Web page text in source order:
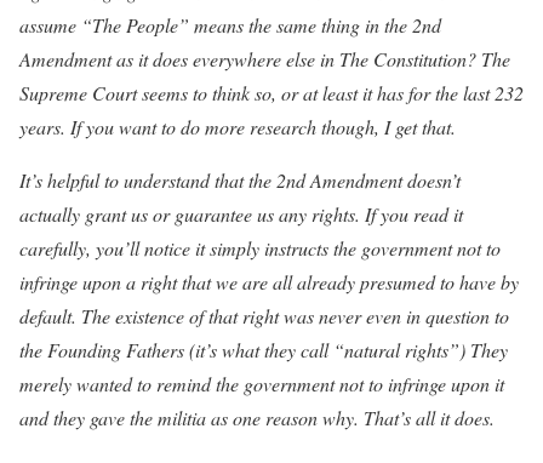
assume “The People” means the same thing in the 2nd
Amendment as it does everywhere else in The Constitution? The
Supreme Court seems to think so, or at least it has for the last 232
years. If you want to do more research though, I get that.
It’s helpful to understand that the 2nd Amendment doesn’t
actually grant us or guarantee us any rights. If you read it
carefully, you’ll notice it simply instructs the government not to
infringe upon a right that we are all already presumed to have by
default. The existence of that right was never even in question to
the Founding Fathers (it’s what they call “natural rights”) They
merely wanted to remind the government not to infringe upon it
and they gave the militia as one reason why. That’s all it does.